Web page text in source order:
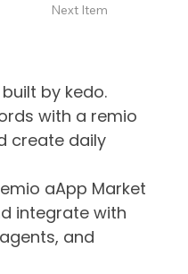
by kedo.
with a remio
create daily
aApp Market
integrate with
and
Next Item